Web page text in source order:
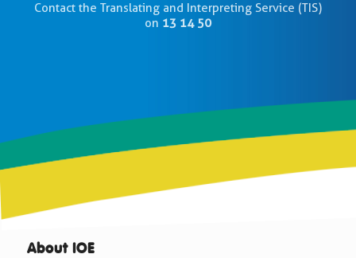
Contact the Translating and Interpreting Service (TIS)
on 13 14 50
About IOE